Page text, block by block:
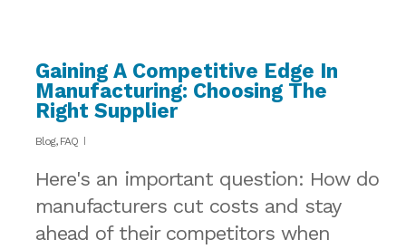
Gaining A Competitive Edge In
Manufacturing: Choosing The
Right Supplier
Blog, FAQ
Here's an important question: How do
manufacturers cut costs and stay
ahead of their competitors when